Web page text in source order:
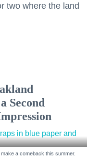
two where the land
Second
a comeback this summer.